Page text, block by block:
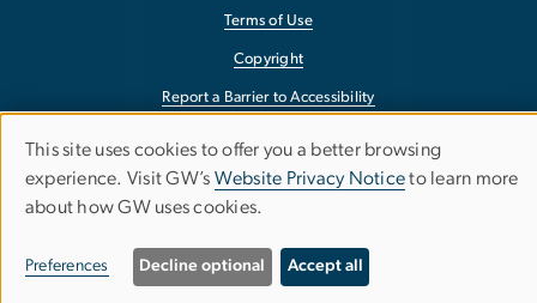
Terms of Use
Copyright
Report a Barrier to Accessibility
Use
of
personal
This site uses cookies to offer you a better browsing
experience. Visit GW’s Website Privacy Noticeto learn more
about how GW uses cookies.
Preferences Decline optional Accept all